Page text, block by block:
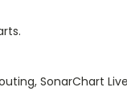
SonarChart